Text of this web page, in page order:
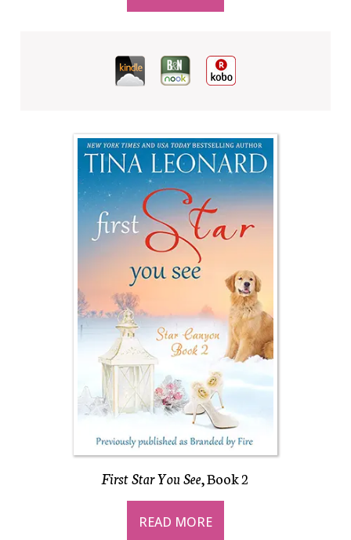
First Star You See, Book 2
READ MORE